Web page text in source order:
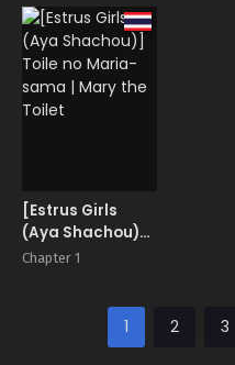
[Estrus Girls
(Aya Shachou)]
Toile no Maria-
Chapter 1
1 2 3